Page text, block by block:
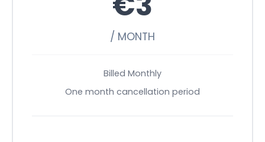
/ MONTH
Billed Monthly
One month cancellation period